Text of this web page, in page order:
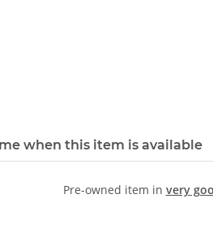
when this item is available
Pre-owned item in very